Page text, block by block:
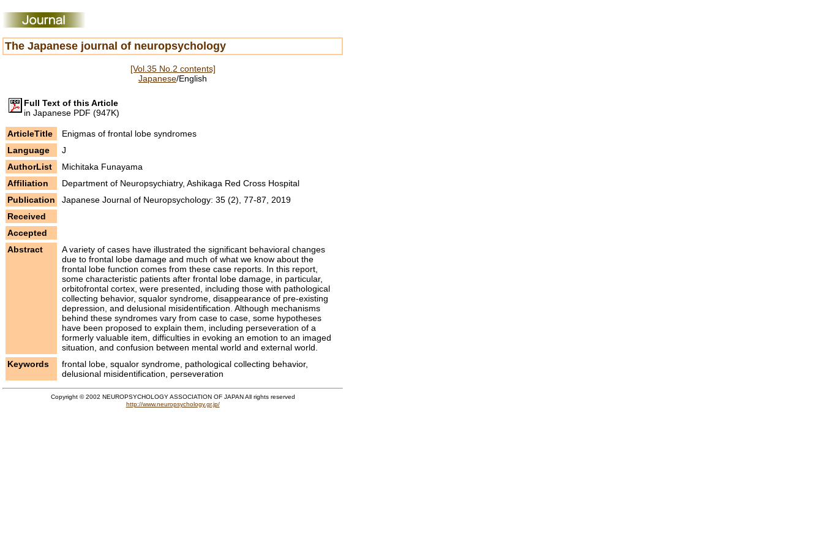
The Japanese journal of neuropsychology
[Vol.35 No.2 contents]
Japanese/English
Full Text of this Article
in Japanese PDF (947K)
ArticleTitle
Enigmas of frontal lobe syndromes
Language
J
AuthorList
Michitaka Funayama
Affiliation
Department of Neuropsychiatry, Ashikaga Red Cross Hospital
Publication
Japanese Journal of Neuropsychology: 35 (2), 77-87, 2019
Received
Accepted
Abstract
A variety of cases have illustrated the significant behavioral changes
due to frontal lobe damage and much of what we know about the
frontal lobe function comes from these case reports. In this report,
some characteristic patients after frontal lobe damage, in particular,
orbitofrontal cortex, were presented, including those with pathological
collecting behavior, squalor syndrome, disappearance of pre-existing
depression, and delusional misidentification. Although mechanisms
behind these syndromes vary from case to case, some hypotheses
have been proposed to explain them, including perseveration of a
formerly valuable item, difficulties in evoking an emotion to an imaged
situation, and confusion between mental world and external world.
Keywords
frontal lobe, squalor syndrome, pathological collecting behavior,
delusional misidentification, perseveration
Copyright © 2002 NEUROPSYCHOLOGY ASSOCIATION OF JAPAN All rights reserved
http://www.neuropsychology.gr.jp/